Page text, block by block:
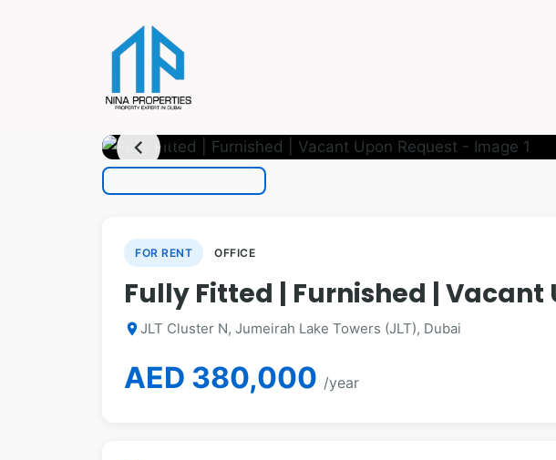
chevron_left
FOR RENT OFFICE
Fully Fitted | Furnished | Vacant
location_onJLT Cluster N, Jumeirah Lake Towers (JLT), Dubai
AED 380,000 /year